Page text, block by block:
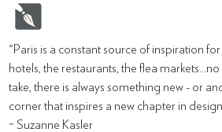
"Paris is a constant source of inspiration
hotels, the restaurants, the flea
take, there is always something new - or
corner that inspires a new chapter in
~ Suzanne Kasler